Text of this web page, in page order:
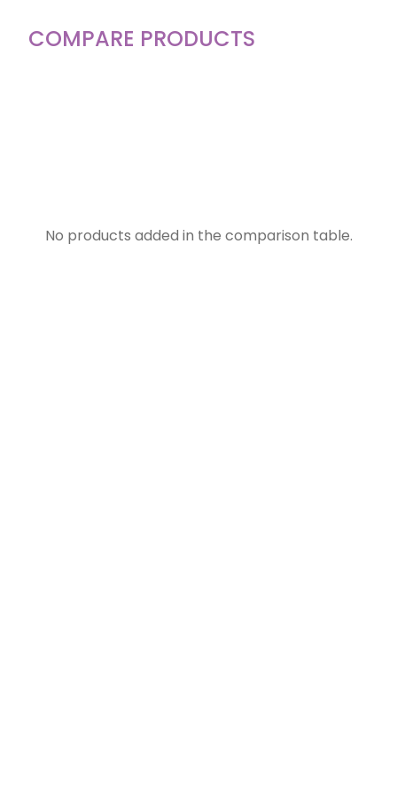
COMPARE PRODUCTS
No products added in the comparison table.